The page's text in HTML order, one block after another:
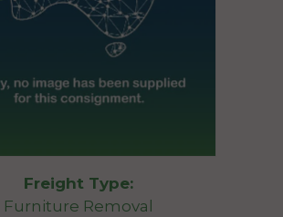
Freight Type:
Furniture Removal